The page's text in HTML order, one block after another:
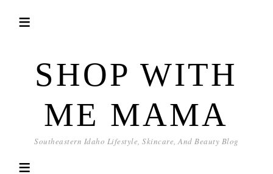
SHOP WITH
ME MAMA
Southeastern Idaho Lifestyle, Skincare, And Beauty Blog